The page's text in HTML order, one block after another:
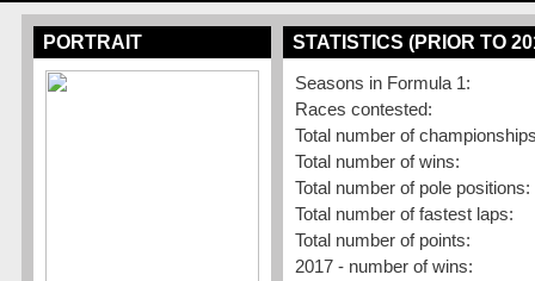
PORTRAIT
STATISTICS (PRIOR TO
Seasons in Formula 1:
Races contested:
Total number of
Total number of wins:
Total number of pole positions:
Total number of fastest laps:
Total number of points:
2017 - number of wins: